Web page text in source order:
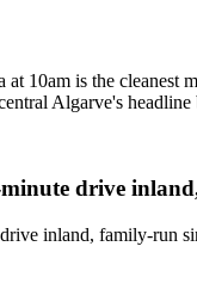
10am is the
Algarve's
drive
inland, family-run